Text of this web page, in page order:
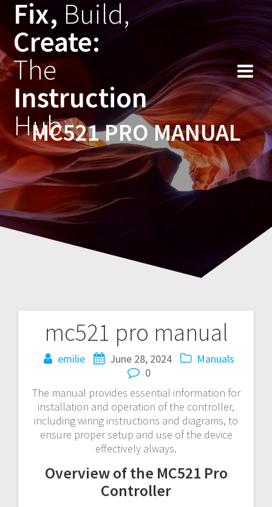
Skip
to
Fix, Build,
Create:
The
Instruction
Hub
MC521 PRO MANUAL
mc521 pro manual
emilie June 28, 2024
Manuals
0
The manual provides essential information for
installation and operation of the controller,
including wiring instructions and diagrams, to
ensure proper setup and use of the device
effectively always.
Overview of the MC521 Pro
Controller
Post
navigation